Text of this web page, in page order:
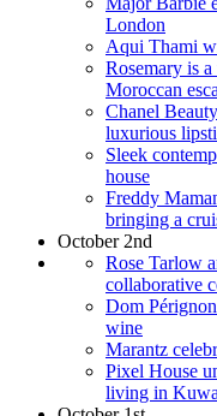
London
Aqui Thami
Rosemary is
Moroccan
Chanel
luxurious
Sleek
house
Freddy
bringing a
October 2nd
Rose Tarlow
collaborative
Dom
wine
Marantz
Pixel House
living in